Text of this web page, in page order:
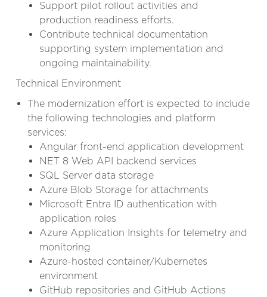
Support pilot rollout activities and
production readiness efforts.
Contribute technical documentation
supporting system implementation and
ongoing maintainability.
Technical Environment
The modernization effort is expected to include
the following technologies and platform
services:
Angular front-end application development
NET 8 Web API backend services
SQL Server data storage
Azure Blob Storage for attachments
Microsoft Entra ID authentication with
application roles
Azure Application Insights for telemetry and
monitoring
Azure-hosted container/Kubernetes
environment
GitHub repositories and GitHub Actions